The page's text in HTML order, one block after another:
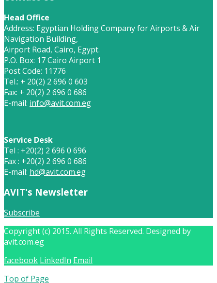
Head Office
Address: Egyptian Holding Company for Airports & Air
Navigation Building,
Airport Road, Cairo, Egypt.
P.O. Box: 17 Cairo Airport 1
Post Code: 11776
Tel.: + 20(2) 2 696 0 603
Fax: + 20(2) 2 696 0 686
E-mail: info@avit.com.eg
Service Desk
Tel : +20(2) 2 696 0 696
Fax : +20(2) 2 696 0 686
E-mail: hd@avit.com.eg
AVIT's Newsletter
Subscribe
Copyright (c) 2015. All Rights Reserved. Designed by
avit.com.eg
facebook LinkedIn Email
Top of Page